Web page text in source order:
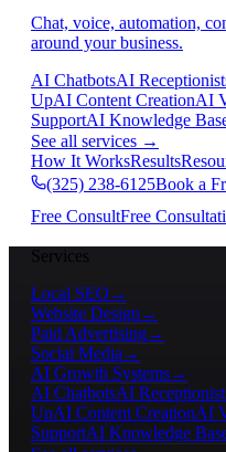
Chat, voice, automation,
around your business.
AI ChatbotsAI
UpAI Content CreationAI
SupportAI Knowledge
See all services →
How It WorksResults
(325) 238-6125Book a
Free ConsultFree
Services
Local SEO →
Website Design →
Paid Advertising→
Social Media →
AI Growth Systems→
AI ChatbotsAI
UpAI Content CreationAI
SupportAI Knowledge